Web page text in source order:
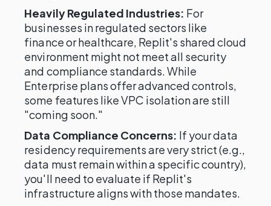
Heavily Regulated Industries: For
businesses in regulated sectors like
finance or healthcare, Replit's shared cloud
environment might not meet all security
and compliance standards. While
Enterprise plans offer advanced controls,
some features like VPC isolation are still
"coming soon."
Data Compliance Concerns: If your data
residency requirements are very strict (e.g.,
data must remain within a specific country),
you'll need to evaluate if Replit's
infrastructure aligns with those mandates.